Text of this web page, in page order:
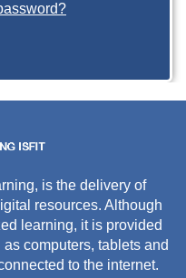
is the delivery of
resources. Although
learning, it is provided
computers, tablets and
to the internet.